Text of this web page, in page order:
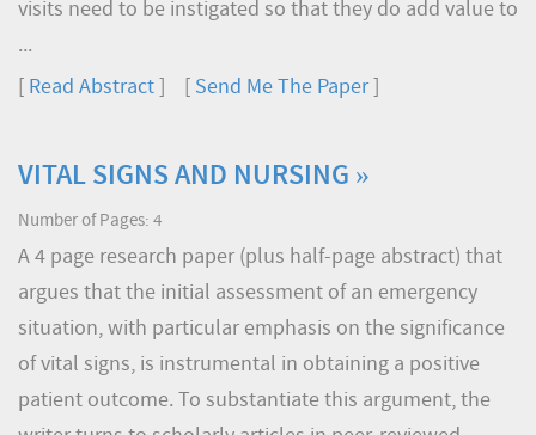
visits need to be instigated so that they do add value to
...
Read Abstract Send Me The Paper]
VITAL SIGNS AND NURSING »
Number of Pages: 4
A 4 page research paper (plus half-page abstract) that
argues that the initial assessment of an emergency
situation, with particular emphasis on the significance
of vital signs, is instrumental in obtaining a positive
patient outcome. To substantiate this argument, the